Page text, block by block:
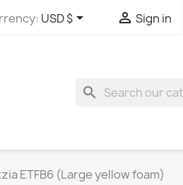
USD $  Sign in
search
ETFB6 (Large yellow foam)